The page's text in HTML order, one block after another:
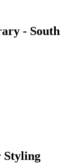
- South
Styling